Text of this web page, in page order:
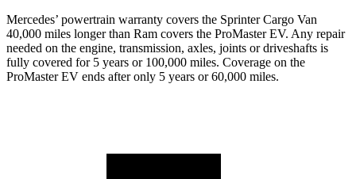
Mercedes’ powertrain warranty covers the Sprinter Cargo Van
40,000 miles longer than Ram covers the ProMaster EV. Any repair
needed on the engine, transmission, axles, joints or driveshafts is
fully covered for 5 years or 100,000 miles. Coverage on the
ProMaster EV ends after only 5 years or 60,000 miles.